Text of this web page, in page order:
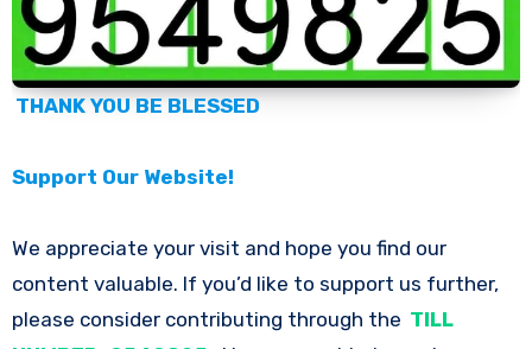
THANK YOU BE BLESSED
Support Our Website!
We appreciate your visit and hope you find our
content valuable. If you’d like to support us further,
please consider contributing through the TILL